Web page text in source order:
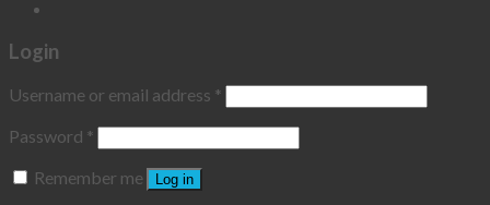
Login
Username or email address *
Password *
Remember me
Log in